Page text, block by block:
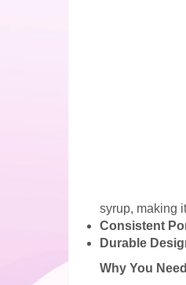
syrup, making
Consistent
Durable
Why You